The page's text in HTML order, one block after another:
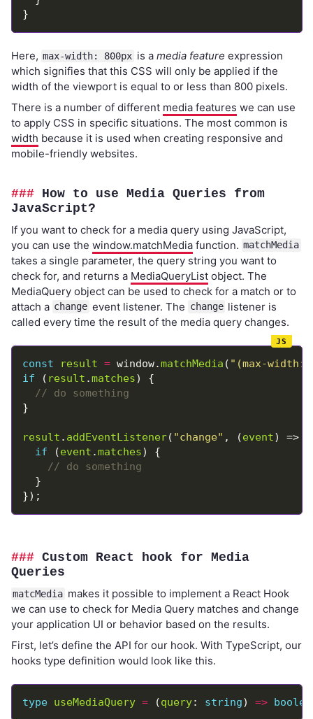
Here, max-width: 800px is a media feature expression
which signifies that this CSS will only be applied if the
width of the viewport is equal to or less than 800 pixels.
There is a number of different media features we can use
to apply CSS in specific situations. The most common is
width because it is used when creating responsive and
mobile-friendly websites.
How to use Media Queries from
JavaScript?
If you want to check for a media query using JavaScript,
you can use the window.matchMediafunction. matchMedia
takes a single parameter, the query string you want to
check for, and returns a MediaQueryListobject. The
MediaQuery object can be used to check for a match or to
attach a change event listener. The change listener is
called every time the result of the media query changes.
const result = window.matchMedia ( "(max-width:
if ( result .matches
result . addEventListener( "change" , (event
if (event .matches
Custom React hook for Media
Queries
matcMedia makes it possible to implement a React Hook
we can use to check for Media Query matches and change
your application UI or behavior based on the results.
First, let’s define the API for our hook. With TypeScript, our
hooks type definition would look like this.
type useMediaQuery = (query: string) =>